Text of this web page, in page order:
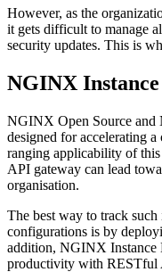
However, as the
it gets difficult to manage
security updates. This is
NGINX
NGINX Open Source and
designed for accelerating
ranging applicability of
API gateway can lead
organisation.
The best way to track such
configurations is by
addition, NGINX Instance
productivity with RESTful